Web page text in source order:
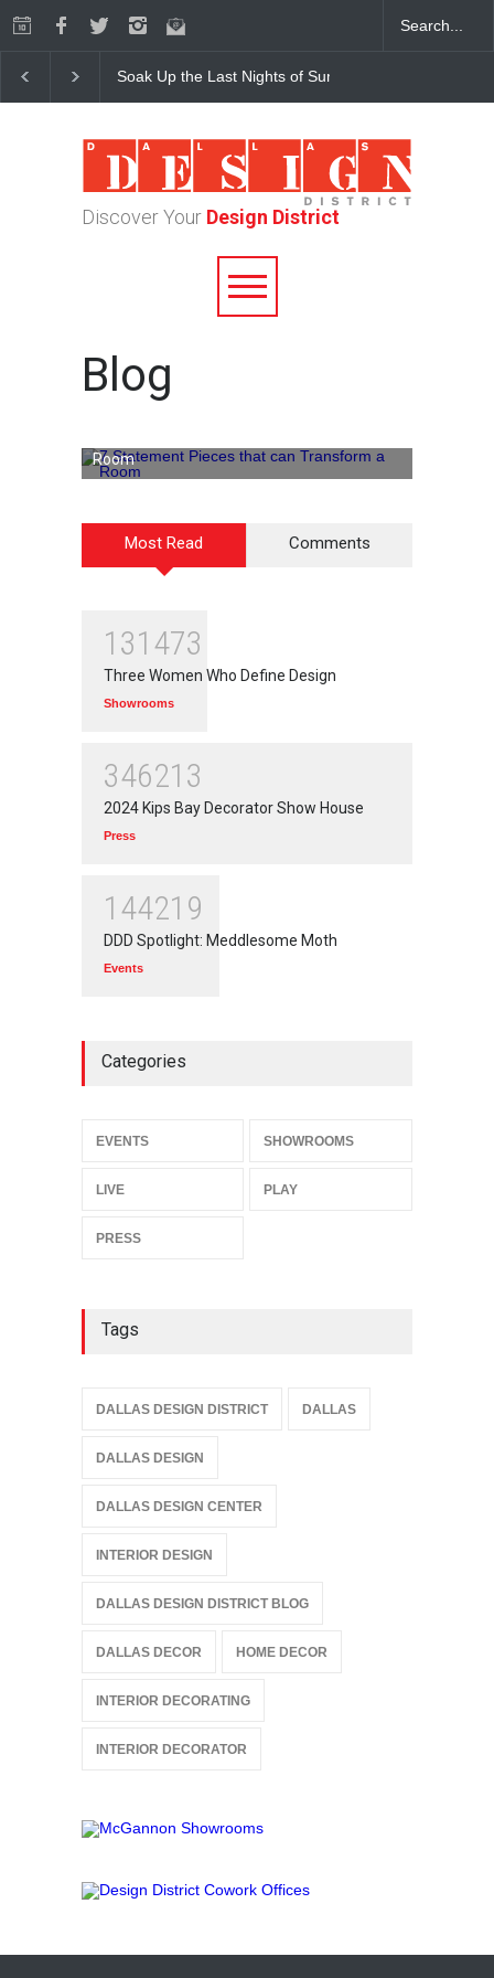
Soak Up the Last Nights of Summer in the Dallas
Discover Your Design District
Blog
Room
Most Read Comments
131473
Three Women Who Define Design
Showrooms
346213
2024 Kips Bay Decorator Show House
Press
144219
DDD Spotlight: Meddlesome Moth
Events
Categories
EVENTS SHOWROOMS
LIVE PLAY
PRESS
Tags
DALLAS DESIGN DISTRICT DALLAS
DALLAS DESIGN
DALLAS DESIGN CENTER
INTERIOR DESIGN
DALLAS DESIGN DISTRICT BLOG
DALLAS DECOR HOME DECOR
INTERIOR DECORATING
INTERIOR DECORATOR